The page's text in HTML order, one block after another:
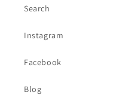
Search
Instagram
Facebook
Blog